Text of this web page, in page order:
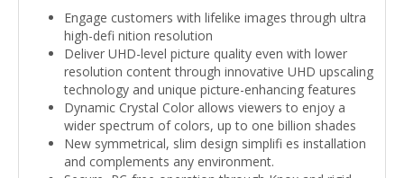
Engage customers with lifelike images through ultra
high-defi nition resolution
Deliver UHD-level picture quality even with lower
resolution content through innovative UHD upscaling
technology and unique picture-enhancing features
Dynamic Crystal Color allows viewers to enjoy a
wider spectrum of colors, up to one billion shades
New symmetrical, slim design simplifi es installation
and complements any environment.